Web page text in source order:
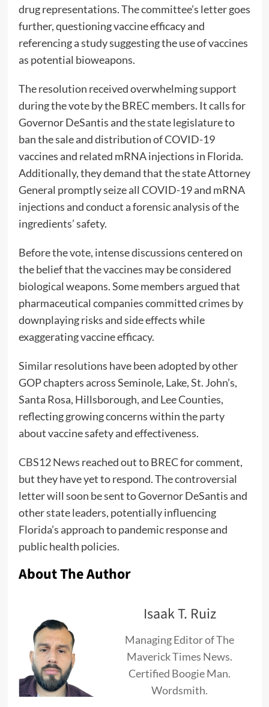
drug representations. The committee’s letter goes
further, questioning vaccine efficacy and
referencing a study suggesting the use of vaccines
as potential bioweapons.
The resolution received overwhelming support
during the vote by the BREC members. It calls for
Governor DeSantis and the state legislature to
ban the sale and distribution of COVID-19
vaccines and related mRNA injections in Florida.
Additionally, they demand that the state Attorney
General promptly seize all COVID-19 and mRNA
injections and conduct a forensic analysis of the
ingredients’ safety.
Before the vote, intense discussions centered on
the belief that the vaccines may be considered
biological weapons. Some members argued that
pharmaceutical companies committed crimes by
downplaying risks and side effects while
exaggerating vaccine efficacy.
Similar resolutions have been adopted by other
GOP chapters across Seminole, Lake, St. John’s,
Santa Rosa, Hillsborough, and Lee Counties,
reflecting growing concerns within the party
about vaccine safety and effectiveness.
CBS12 News reached out to BREC for comment,
but they have yet to respond. The controversial
letter will soon be sent to Governor DeSantis and
other state leaders, potentially influencing
Florida’s approach to pandemic response and
public health policies.
About The Author
Isaak T. Ruiz
Managing Editor of The
Maverick Times News.
Certified Boogie Man.
Wordsmith.